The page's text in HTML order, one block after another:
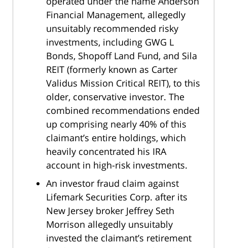
Financial Management, allegedly
unsuitably recommended risky
investments, including GWG L
Bonds, Shopoff Land Fund, and Sila
REIT (formerly known as Carter
Validus Mission Critical REIT), to this
older, conservative investor. The
combined recommendations ended
up comprising nearly 40% of this
claimant’s entire holdings, which
heavily concentrated his IRA
account in high-risk investments.
An investor fraud claim against
Lifemark Securities Corp. after its
New Jersey broker Jeffrey Seth
Morrison allegedly unsuitably
invested the claimant’s retirement